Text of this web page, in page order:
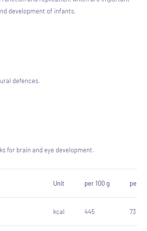
development of infants.
defences.
for brain and eye development.
Unit per 100 g per
kcal 445 73